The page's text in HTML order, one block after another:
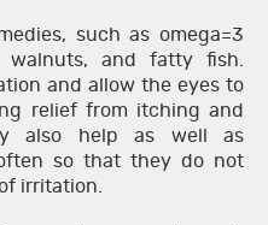
such as omega=3
walnuts, and fatty fish.
and allow the eyes to
relief from itching and
also help as well as
so that they do not
irritation.